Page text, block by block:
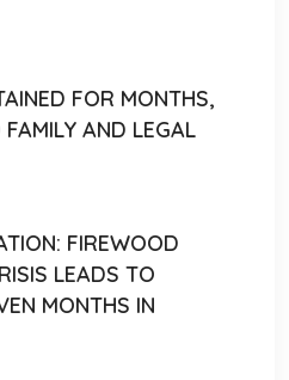
FOR MONTHS,
AND LEGAL
FIREWOOD
LEADS TO
MONTHS IN